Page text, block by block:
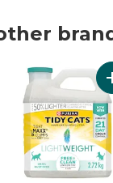
Treats to cart
Adult Dog Treats
Pâté